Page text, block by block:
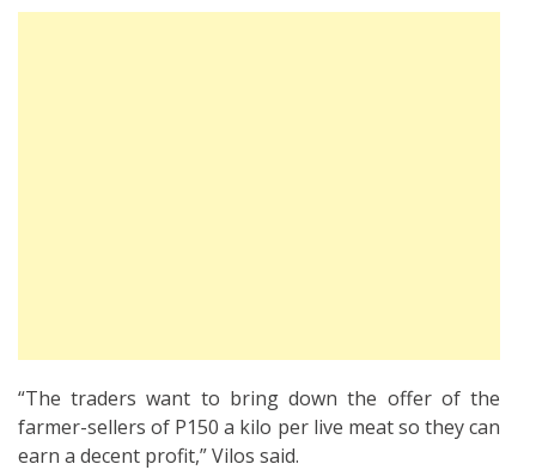
“The traders want to bring down the offer of the
farmer-sellers of P150 a kilo per live meat so they can
earn a decent profit,” Vilos said.